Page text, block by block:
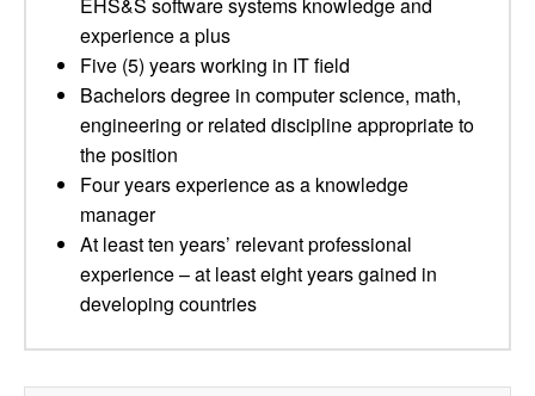
experience a plus
Five (5) years working in IT field
Bachelors degree in computer science, math,
engineering or related discipline appropriate to
the position
Four years experience as a knowledge
manager
At least ten years’ relevant professional
experience – at least eight years gained in
developing countries